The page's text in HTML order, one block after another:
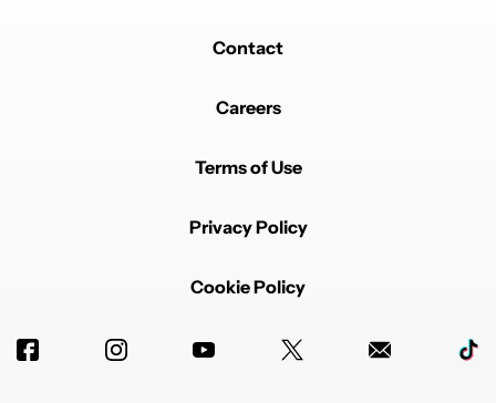
Contact
Careers
Terms of Use
Privacy Policy
Cookie Policy